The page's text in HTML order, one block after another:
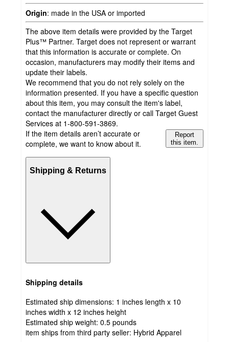
Origin: made in the USA or imported
The above item details were provided by the Target
Plus™ Partner. Target does not represent or warrant
that this information is accurate or complete. On
occasion, manufacturers may modify their items and
update their labels.
We recommend that you do not rely solely on the
information presented. If you have a specific question
about this item, you may consult the item's label,
contact the manufacturer directly or call Target Guest
Services at 1-800-591-3869.
If the item details aren’t accurate or
complete, we want to know about it.
Report
this item.
Shipping & Returns
Shipping details
Estimated ship dimensions: 1 inches length x 10
inches width x 12 inches height
Estimated ship weight: 0.5 pounds
item ships from third party seller: Hybrid Apparel